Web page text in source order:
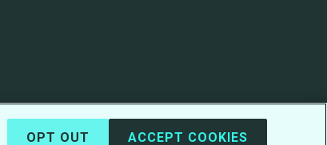
OPT OUT ACCEPT COOKIES